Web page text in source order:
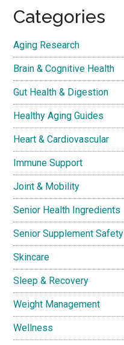
Categories
Aging Research
Brain & Cognitive Health
Gut Health & Digestion
Healthy Aging Guides
Heart & Cardiovascular
Immune Support
Joint & Mobility
Senior Health Ingredients
Senior Supplement Safety
Skincare
Sleep & Recovery
Weight Management
Wellness